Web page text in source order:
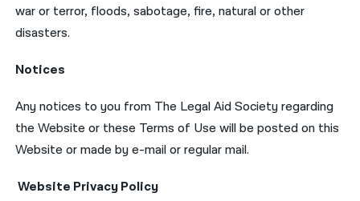
war or terror, floods, sabotage, fire, natural or other
disasters.
Notices
Any notices to you from The Legal Aid Society regarding
the Website or these Terms of Use will be posted on this
Website or made by e-mail or regular mail.
Website Privacy Policy